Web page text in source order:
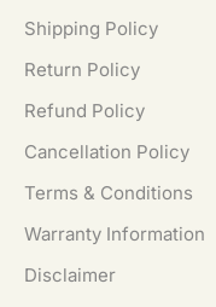
Shipping Policy
Return Policy
Refund Policy
Cancellation Policy
Terms & Conditions
Warranty Information
Disclaimer